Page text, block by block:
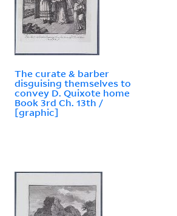
The curate & barber
disguising themselves to
convey D. Quixote home
Book 3rd Ch. 13th /
[graphic]